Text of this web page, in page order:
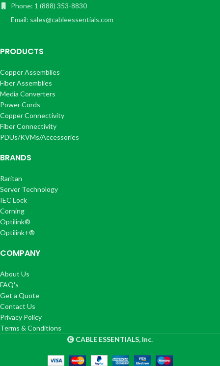
Phone: 1 (888) 353-8830
Email: sales@cableessentials.com
PRODUCTS
Copper Assemblies
Fiber Assemblies
Media Converters
Power Cords
Copper Connectivity
Fiber Connectivity
PDUs/KVMs/Accessories
BRANDS
Raritan
Server Technology
IEC Lock
Corning
Optilink®
Optilink+®
COMPANY
About Us
FAQ's
Get a Quote
Contact Us
Privacy Policy
Terms & Conditions
CABLE ESSENTIALS, Inc.